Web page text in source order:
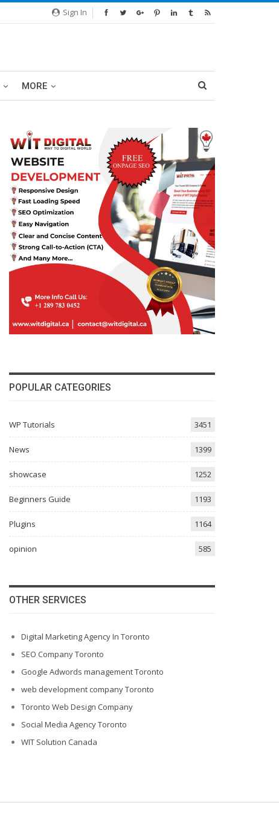
Sign In
MORE
POPULAR CATEGORIES
WP Tutorials 3451
News 1399
showcase 1252
Beginners Guide 1193
Plugins 1164
opinion 585
OTHER SERVICES
Digital Marketing Agency In Toronto
SEO Company Toronto
Google Adwords management Toronto
web development company Toronto
Toronto Web Design Company
Social Media Agency Toronto
WIT Solution Canada